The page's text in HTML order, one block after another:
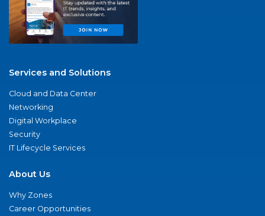
Services and Solutions
Cloud and Data Center
Networking
Digital Workplace
Security
IT Lifecycle Services
About Us
Why Zones
Career Opportunities